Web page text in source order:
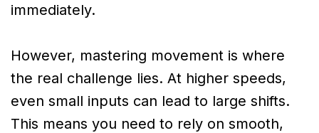
immediately.
However, mastering movement is where
the real challenge lies. At higher speeds,
even small inputs can lead to large shifts.
This means you need to rely on smooth,